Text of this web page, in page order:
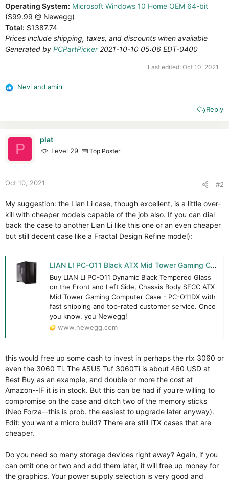
Operating System: Microsoft Windows 10 Home OEM 64-bit
($99.99 @ Newegg)
Total: $1387.74
Prices include shipping, taxes, and discounts when available
Generated by PCPartPicker2021-10-10 05:06 EDT-0400
Last edited: Oct 10, 2021
R
n
Nevi and amirr
Reply
P
plat
Level 29 Top Poster
Oct 10, 2021 #2
My suggestion: the Lian Li case, though excellent, is a little over-
kill with cheaper models capable of the job also. If you can dial
back the case to another Lian Li like this one or an even cheaper
but still decent case like a Fractal Design Refine model):
LIAN LI PC-O11 Black ATX Mid Tower Gaming Computer Case Tempered Glass - Newegg.com
Buy LIAN LI PC-O11 Dynamic Black Tempered Glass
on the Front and Left Side, Chassis Body SECC ATX
Mid Tower Gaming Computer Case - PC-O11DX with
fast shipping and top-rated customer service. Once
you know, you Newegg!
www.newegg.com
this would free up some cash to invest in perhaps the rtx 3060 or
even the 3060 Ti. The ASUS Tuf 3060Ti is about 460 USD at
Best Buy as an example, and double or more the cost at
Amazon--IF it is in stock. But this can be had if you're willing to
compromise on the case and ditch two of the memory sticks
(Neo Forza--this is prob. the easiest to upgrade later anyway).
Edit: you want a micro build? There are still ITX cases that are
cheaper.
Do you need so many storage devices right away? Again, if you
can omit one or two and add them later, it will free up money for
the graphics. Your power supply selection is very good and